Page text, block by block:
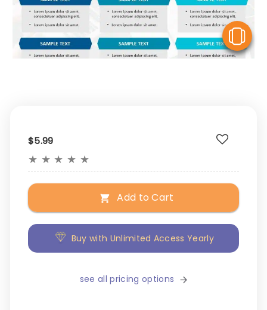
$5.99
★ ★ ★ ★ ★
Add to Cart
Buy with Unlimited Access Yearly
see all pricing options